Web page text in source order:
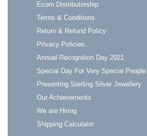
Ecom Distributorship
Terms & Conditions
Return & Refund Policy
Privacy Policies
Annual Recognition Day 2021
Special Day For Very Special People
Presenting Sterling Silver Jewellery
Our Achievements
We are Hiring
Shipping Calculator